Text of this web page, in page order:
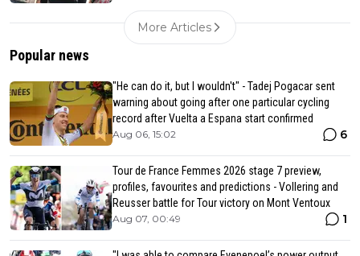
More Articles
Popular news
"He can do it, but I wouldn't" - Tadej Pogacar sent
warning about going after one particular cycling
record after Vuelta a Espana start confirmed
Aug 06, 15:02 6
Tour de France Femmes 2026 stage 7 preview,
profiles, favourites and predictions - Vollering and
Reusser battle for Tour victory on Mont Ventoux
Aug 07, 00:49 1